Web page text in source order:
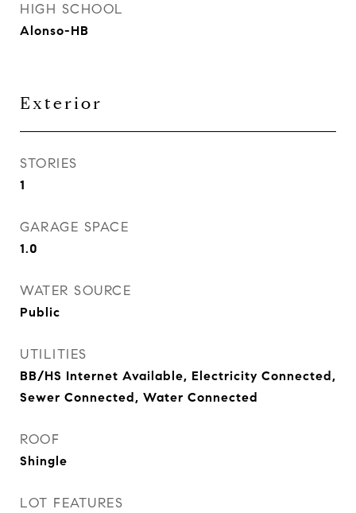
HIGH SCHOOL
Alonso-HB
Exterior
STORIES
1
GARAGE SPACE
1.0
WATER SOURCE
Public
UTILITIES
BB/HS Internet Available, Electricity Connected,
Sewer Connected, Water Connected
ROOF
Shingle
LOT FEATURES